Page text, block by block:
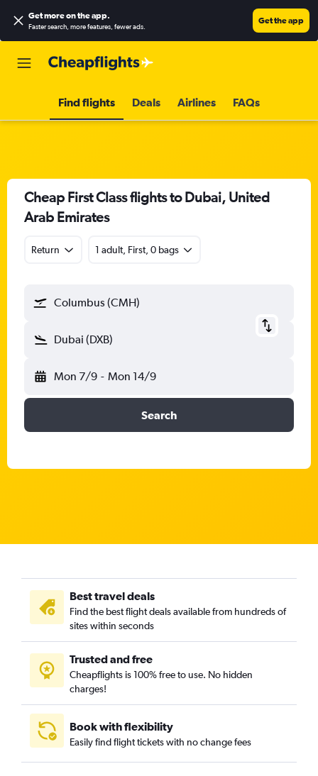
Get more on the app.
Faster search, more features, fewer ads.
Get the app
Find flights Deals Airlines FAQs
Cheap First Class flights to Dubai, United
Arab Emirates
Return 1 adult, First, 0 bags
Columbus (CMH)
Dubai (DXB)
Mon 7/9 - Mon 14/9
Search
Best travel deals
Find the best flight deals available from hundreds of
sites within seconds
Trusted and free
Cheapflights is 100% free to use. No hidden
charges!
Book with flexibility
Easily find flight tickets with no change fees